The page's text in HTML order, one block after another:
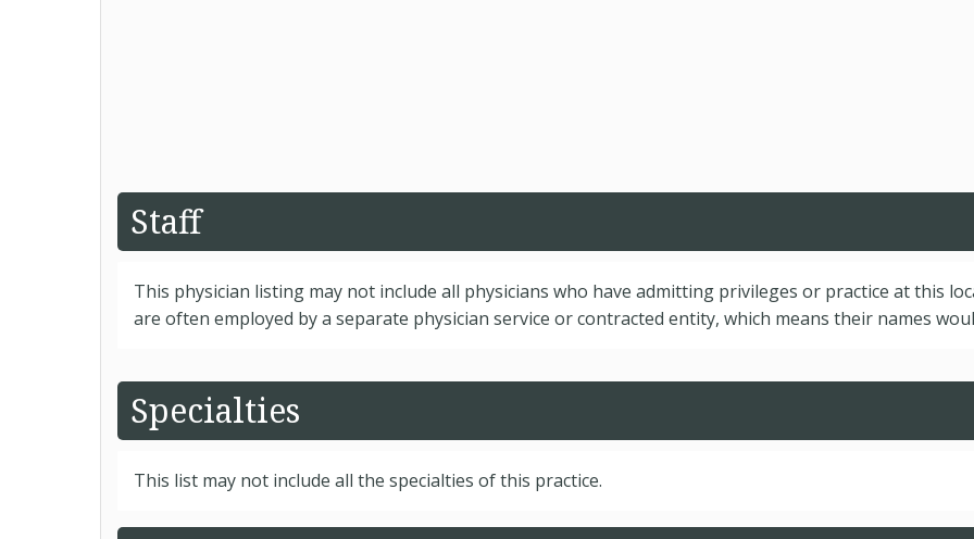
Staff
This physician listing may not include all physicians who have admitting privileges or practice at this
are often employed by a separate physician service or contracted entity, which means their names
Specialties
This list may not include all the specialties of this practice.